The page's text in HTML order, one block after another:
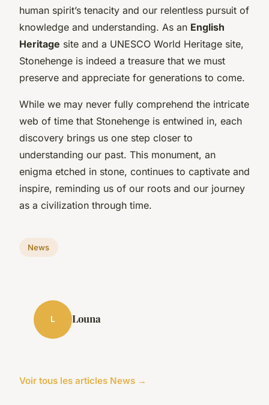
human spirit’s tenacity and our relentless pursuit of
knowledge and understanding. As an English
Heritage site and a UNESCO World Heritage site,
Stonehenge is indeed a treasure that we must
preserve and appreciate for generations to come.
While we may never fully comprehend the intricate
web of time that Stonehenge is entwined in, each
discovery brings us one step closer to
understanding our past. This monument, an
enigma etched in stone, continues to captivate and
inspire, reminding us of our roots and our journey
as a civilization through time.
News
L Louna
Voir tous les articles News →